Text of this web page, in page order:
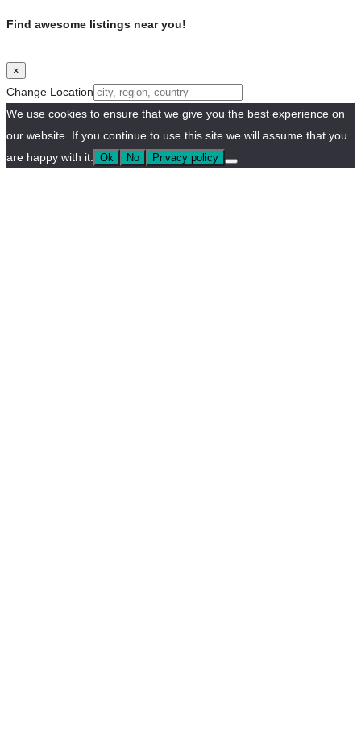
Find awesome listings near you!
×
Change Location
We use cookies to ensure that we give you the best experience on
our website. If you continue to use this site we will assume that you
are happy with it.
Ok No Privacy policy